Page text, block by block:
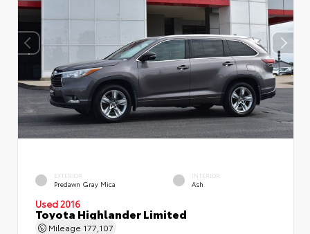
EXTERIOR
Predawn Gray Mica
INTERIOR
Ash
Used 2016
Toyota Highlander Limited
Mileage 177,107